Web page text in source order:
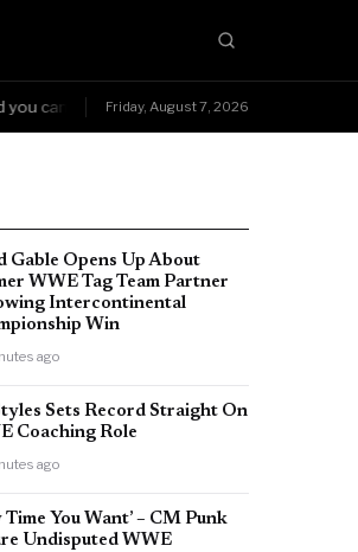
can't fake that kind of wear.
Friday, August 7, 2026
Gable Opens Up About
WWE Tag Team Partner
Intercontinental
Win
ago
Sets Record Straight On
Coaching Role
ago
Time You Want’ – CM Punk
Undisputed WWE